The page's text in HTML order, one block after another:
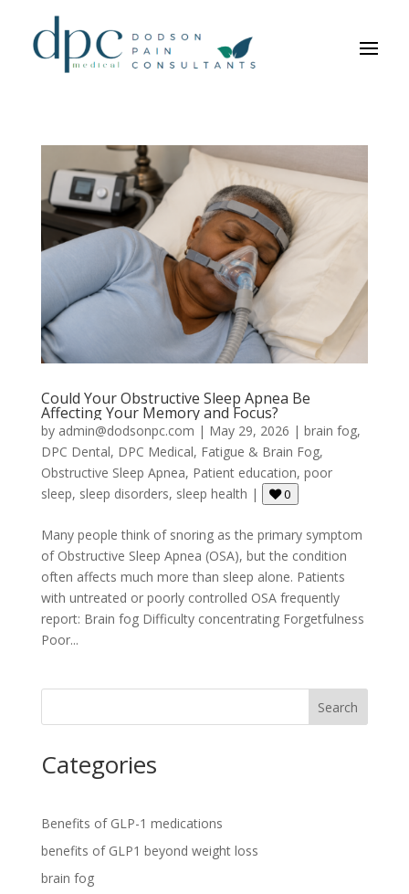
Could Your Obstructive Sleep Apnea Be
Affecting Your Memory and Focus?
by admin@dodsonpc.com | May 29, 2026 | brain fog,
DPC Dental, DPC Medical, Fatigue & Brain Fog,
Obstructive Sleep Apnea, Patient education, poor
sleep, sleep disorders, sleep health | 0
Many people think of snoring as the primary symptom
of Obstructive Sleep Apnea (OSA), but the condition
often affects much more than sleep alone. Patients
with untreated or poorly controlled OSA frequently
report: Brain fog Difficulty concentrating Forgetfulness
Poor...
Search
Categories
Benefits of GLP-1 medications
benefits of GLP1 beyond weight loss
brain fog